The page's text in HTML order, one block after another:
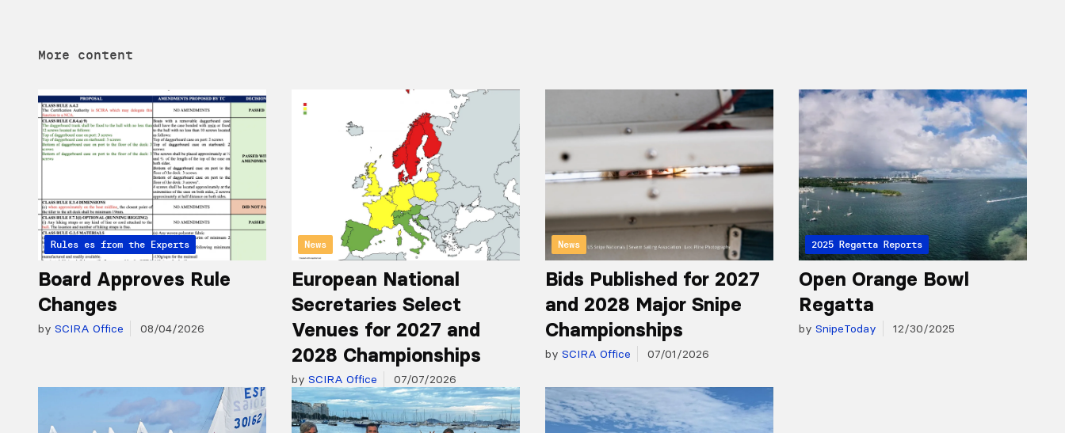
More content
Articles from the Experts
Rules
Board Approves Rule
Changes
by SCIRA Office 08/04/2026
News
European National
Secretaries Select
Venues for 2027 and
2028 Championships
by SCIRA Office 07/07/2026
News
Bids Published for 2027
and 2028 Major Snipe
Championships
by SCIRA Office 07/01/2026
2025 Regatta Reports
Open Orange Bowl
Regatta
by SnipeToday 12/30/2025